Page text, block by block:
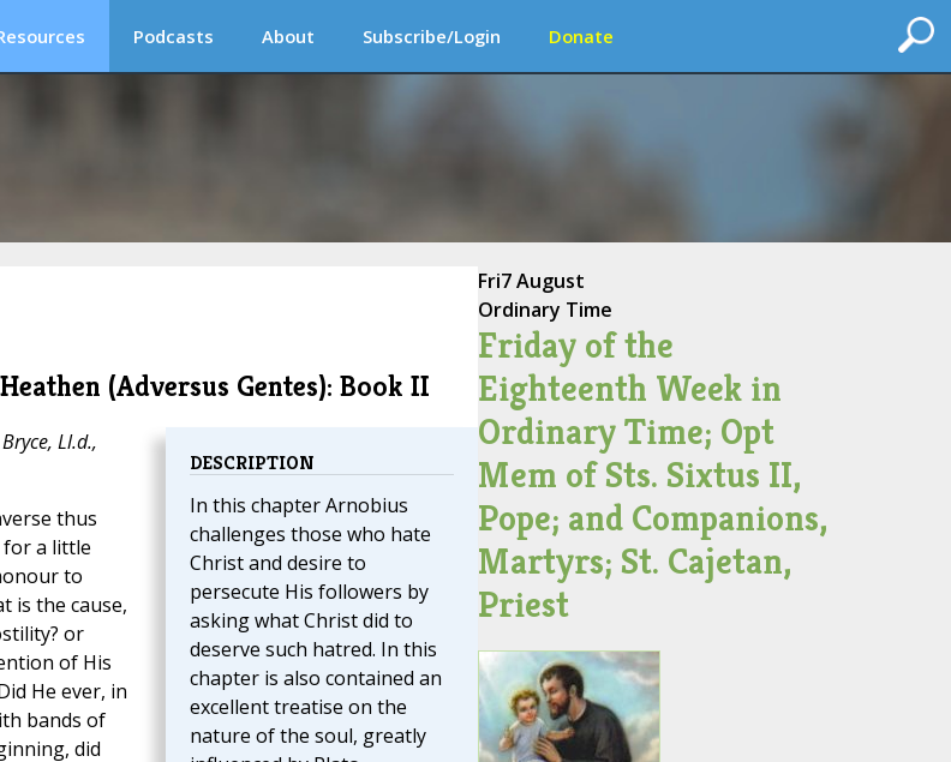
Podcasts About Subscribe/Login Donate
(Adversus Gentes): Book II
DESCRIPTION
In this chapter Arnobius
challenges those who hate
Christ and desire to
persecute His followers by
asking what Christ did to
deserve such hatred. In this
chapter is also contained an
excellent treatise on the
nature of the soul, greatly
Ll.d.,
thus
for a little
to
is the cause,
or
of His
He ever, in
bands of
did
Fri7 August
Ordinary Time
Friday of the
Eighteenth Week in
Ordinary Time; Opt
Mem of Sts. Sixtus II,
Pope; and Companions,
Martyrs; St. Cajetan,
Priest